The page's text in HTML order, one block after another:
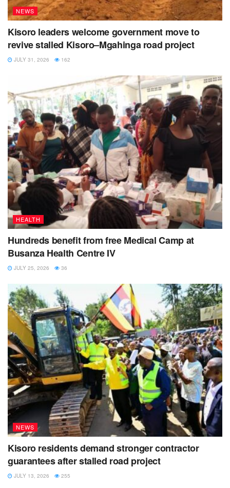
NEWS
Kisoro leaders welcome government move to
revive stalled Kisoro–Mgahinga road project
JULY 31, 2026 162
HEALTH
Hundreds benefit from free Medical Camp at
Busanza Health Centre IV
JULY 25, 2026 36
NEWS
Kisoro residents demand stronger contractor
guarantees after stalled road project
JULY 13, 2026 255